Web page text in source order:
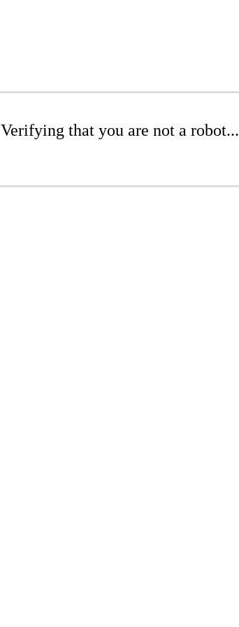
Verifying that you are not a robot...